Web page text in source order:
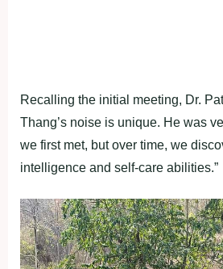
Recalling the initial meeting, Dr.
Thang’s noise is unique. He was
we first met, but over time, we
intelligence and self-care abilities.”